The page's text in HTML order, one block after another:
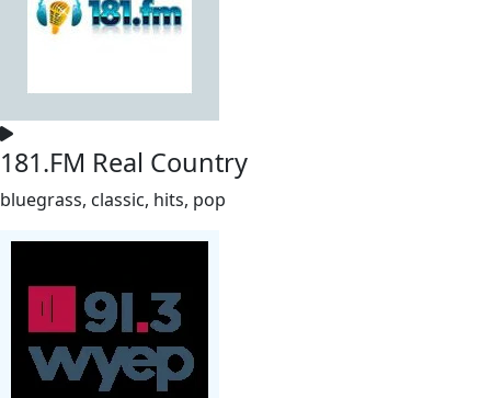
181.FM Real Country
bluegrass, classic, hits, pop